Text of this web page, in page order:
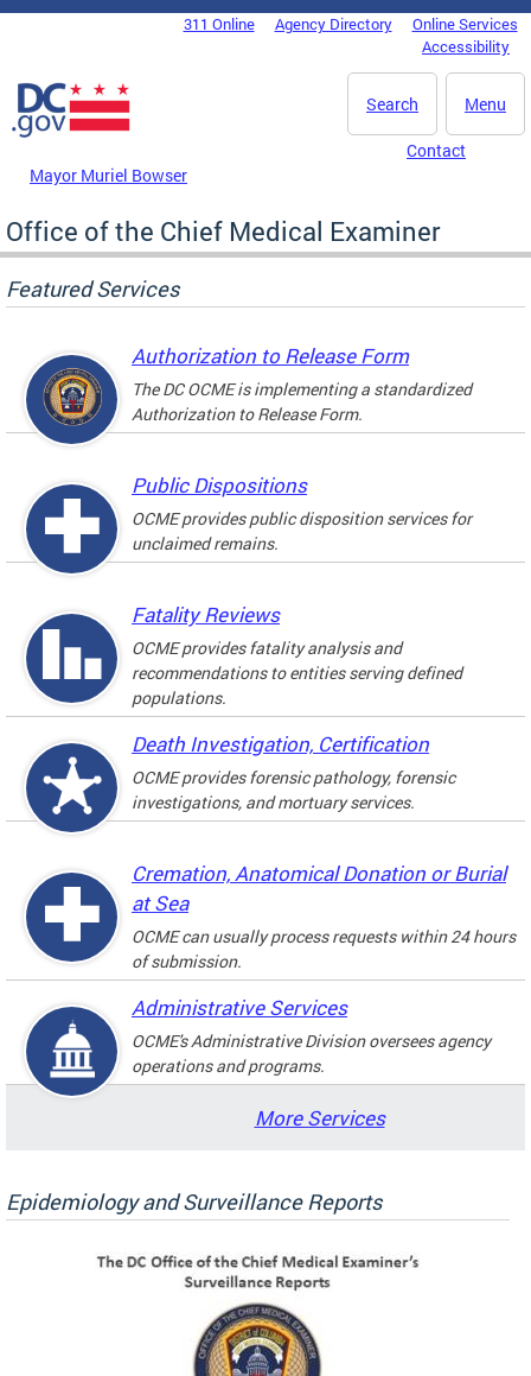
Skip to main content
DC Agency Top Menu311 Online Agency Directory
Online Services
Accessibility
Menu
Search
Mayor Muriel Bowser
Contact
Office of the Chief Medical Examiner
Featured Services
Authorization to Release Form
The DC OCME is implementing a standardized
Authorization to Release Form.
Public Dispositions
OCME provides public disposition services for
unclaimed remains.
Fatality Reviews
OCME provides fatality analysis and
recommendations to entities serving defined
populations.
Death Investigation, Certification
OCME provides forensic pathology, forensic
investigations, and mortuary services.
Cremation, Anatomical Donation or Burial
at Sea
OCME can usually process requests within 24 hours
of submission.
Administrative Services
OCME's Administrative Division oversees agency
operations and programs.
More Services
Epidemiology and Surveillance Reports